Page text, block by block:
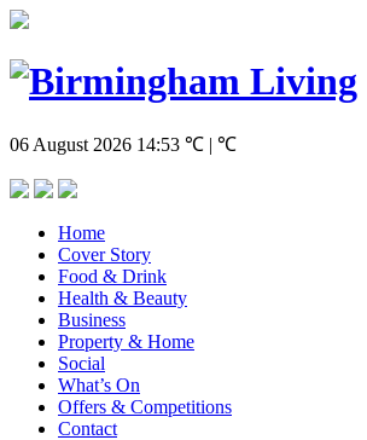
06 August 2026 14:53 ℃ | ℃
Home
Cover Story
Food & Drink
Health & Beauty
Business
Property & Home
Social
What’s On
Offers & Competitions
Contact